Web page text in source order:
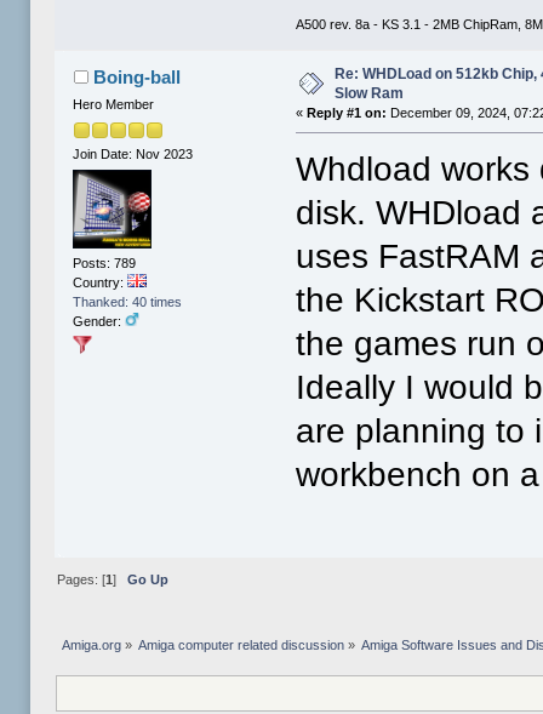
A500 rev. 8a - KS 3.1 - 2MB ChipRam,
Boing-ball
Hero Member
Join Date: Nov 2023
Posts: 789
Country:
Thanked: 40 times
Gender:
Re: WHDLoad on 512kb
Slow Ram
« Reply #1 on: December 09, 2024,
Whdload
disk. WHDload
uses FastRAM
the Kickstart
the games run
Ideally I would
are planning to
workbench on
Pages: [1] Go Up
Amiga.org» Amiga computer related discussion » Amiga Software Issues and